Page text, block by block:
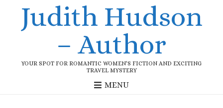
Judith Hudson
– Author
YOUR SPOT FOR ROMANTIC WOMEN'S FICTION AND EXCITING
TRAVEL MYSTERY
MENU